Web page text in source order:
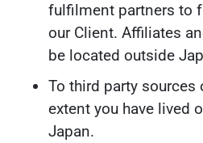
fulfilment partners to
our Client. Affiliates
be located outside
To third party
extent you have lived
Japan.